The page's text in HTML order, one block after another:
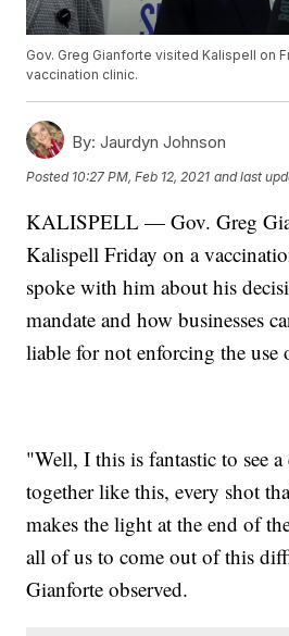
Gov. Greg Gianforte visited Kalispell on
vaccination clinic.
By: Jaurdyn Johnson
Posted 10:27 PM, Feb 12, 2021 and last
KALISPELL — Gov. Greg
Kalispell Friday on a
spoke with him about his
mandate and how businesses
liable for not enforcing the use
"Well, I this is fantastic to see
together like this, every shot
makes the light at the end of
all of us to come out of this
Gianforte observed.